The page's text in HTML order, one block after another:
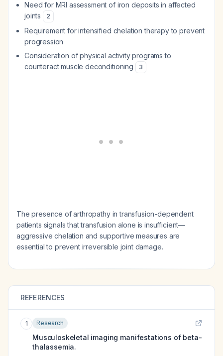
Need for MRI assessment of iron deposits in affected
joints
2
Requirement for intensified chelation therapy to prevent
progression
Consideration of physical activity programs to
counteract muscle deconditioning
3
The presence of arthropathy in transfusion-dependent
patients signals that transfusion alone is insufficient—
aggressive chelation and supportive measures are
essential to prevent irreversible joint damage.
REFERENCES
1 Research
Musculoskeletal imaging manifestations of beta-
thalassemia.